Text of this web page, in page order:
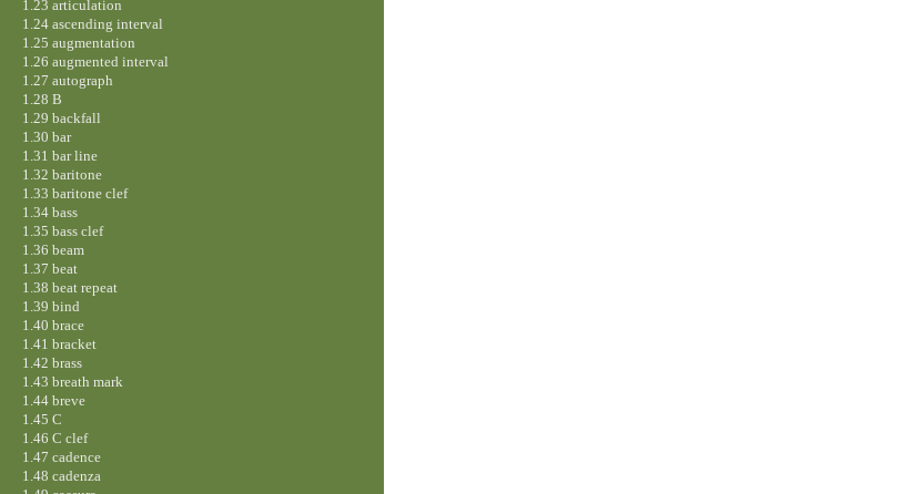
1.23 articulation
1.24 ascending interval
1.25 augmentation
1.26 augmented interval
1.27 autograph
1.28 B
1.29 backfall
1.30 bar
1.31 bar line
1.32 baritone
1.33 baritone clef
1.34 bass
1.35 bass clef
1.36 beam
1.37 beat
1.38 beat repeat
1.39 bind
1.40 brace
1.41 bracket
1.42 brass
1.43 breath mark
1.44 breve
1.45 C
1.46 C clef
1.47 cadence
1.48 cadenza